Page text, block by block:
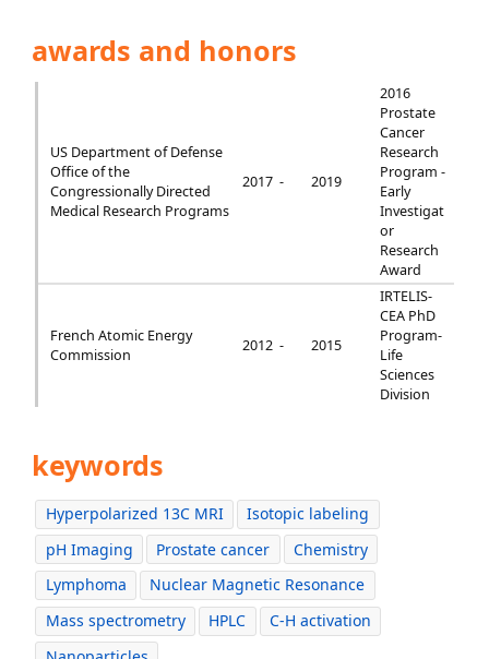
awards and honors
US Department of Defense
Office of the
Congressionally Directed
Medical Research Programs
2017 - 2019
2016
Prostate
Cancer
Research
Program -
Early
Investigat
or
Research
Award
French Atomic Energy
Commission
2012 - 2015
IRTELIS-
CEA PhD
Program-
Life
Sciences
Division
keywords
Hyperpolarized 13C MRI
Isotopic labeling
pH Imaging
Prostate cancer
Chemistry
Lymphoma
Nuclear Magnetic Resonance
Mass spectrometry
HPLC
C-H activation